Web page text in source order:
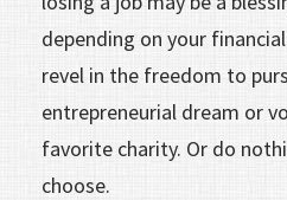
depending on your
revel in the freedom to
entrepreneurial dream or
favorite charity. Or do
choose.